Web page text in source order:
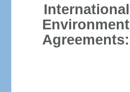
International
Environment
Agreements: